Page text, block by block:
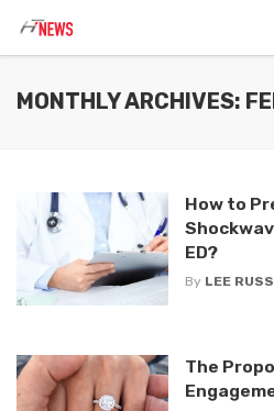
MONTHLY ARCHIVES:
How to
ED?
By LEE
The